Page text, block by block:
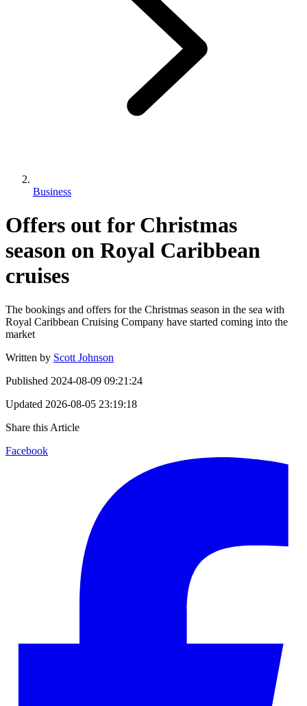
Business
Offers out for Christmas
season on Royal Caribbean
cruises
The bookings and offers for the Christmas season in the sea with
Royal Caribbean Cruising Company have started coming into the
market
Written by Scott Johnson
Published 2024-08-09 09:21:24
Updated 2026-08-05 23:19:18
Share this Article
Facebook